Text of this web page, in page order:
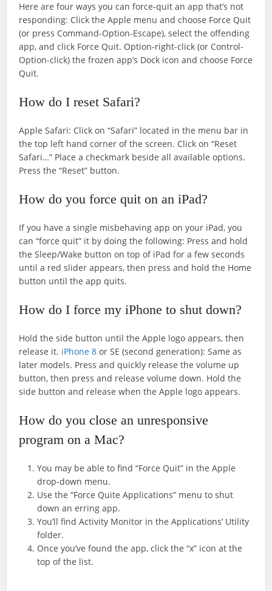
Here are four ways you can force-quit an app that’s not
responding: Click the Apple menu and choose Force Quit
(or press Command-Option-Escape), select the offending
app, and click Force Quit. Option-right-click (or Control-
Option-click) the frozen app’s Dock icon and choose Force
Quit.
How do I reset Safari?
Apple Safari: Click on “Safari” located in the menu bar in
the top left hand corner of the screen. Click on “Reset
Safari…” Place a checkmark beside all available options.
Press the “Reset” button.
How do you force quit on an iPad?
If you have a single misbehaving app on your iPad, you
can “force quit” it by doing the following: Press and hold
the Sleep/Wake button on top of iPad for a few seconds
until a red slider appears, then press and hold the Home
button until the app quits.
How do I force my iPhone to shut down?
Hold the side button until the Apple logo appears, then
release it. iPhone 8 or SE (second generation): Same as
later models. Press and quickly release the volume up
button, then press and release volume down. Hold the
side button and release when the Apple logo appears.
How do you close an unresponsive
program on a Mac?
You may be able to find “Force Quit” in the Apple
drop-down menu.
Use the “Force Quite Applications” menu to shut
down an erring app.
You’ll find Activity Monitor in the Applications’ Utility
folder.
Once you’ve found the app, click the “x” icon at the
top of the list.